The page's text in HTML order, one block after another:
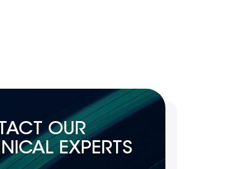
OUR
EXPERTS